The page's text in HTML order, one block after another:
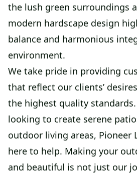
the lush green surroundings
modern hardscape design
balance and harmonious
environment.
We take pride in providing
that reflect our clients’
the highest quality standards.
looking to create serene
outdoor living areas, Pioneer
here to help. Making your
and beautiful is not just our